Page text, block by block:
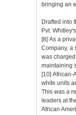
bringing an
Drafted into
Pvt.
[8] As a
Company, a
was
maintaining
[10] African-
white units
This was a
leaders at
African